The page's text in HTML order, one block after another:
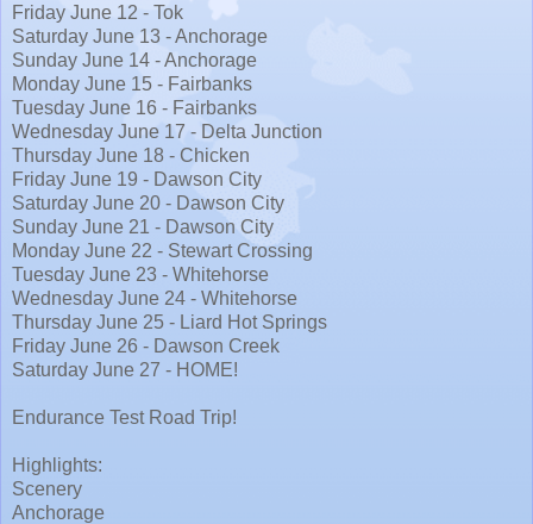
Friday June 12 - Tok
Saturday June 13 - Anchorage
Sunday June 14 - Anchorage
Monday June 15 - Fairbanks
Tuesday June 16 - Fairbanks
Wednesday June 17 - Delta Junction
Thursday June 18 - Chicken
Friday June 19 - Dawson City
Saturday June 20 - Dawson City
Sunday June 21 - Dawson City
Monday June 22 - Stewart Crossing
Tuesday June 23 - Whitehorse
Wednesday June 24 - Whitehorse
Thursday June 25 - Liard Hot Springs
Friday June 26 - Dawson Creek
Saturday June 27 - HOME!
Endurance Test Road Trip!
Highlights:
Scenery
Anchorage